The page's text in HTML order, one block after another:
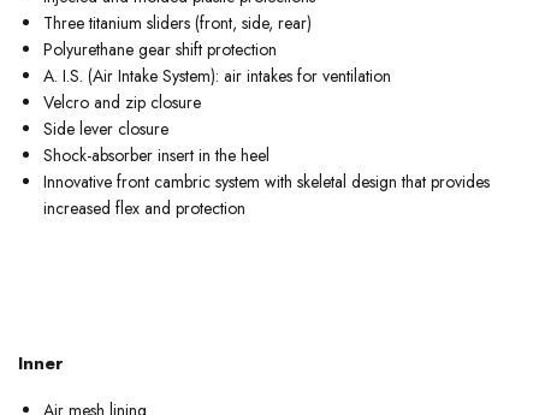
Three titanium sliders (front, side, rear)
Polyurethane gear shift protection
A. I.S. (Air Intake System): air intakes for ventilation
Velcro and zip closure
Side lever closure
Shock-absorber insert in the heel
Innovative front cambric system with skeletal design that provides
increased flex and protection
Inner
Air mesh lining